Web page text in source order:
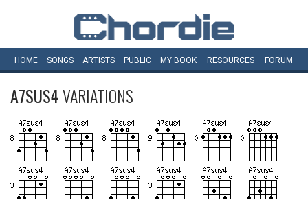
HOME SONGS ARTISTS PUBLIC MY BOOK RESOURCES FORUM
A7SUS4VARIATIONS